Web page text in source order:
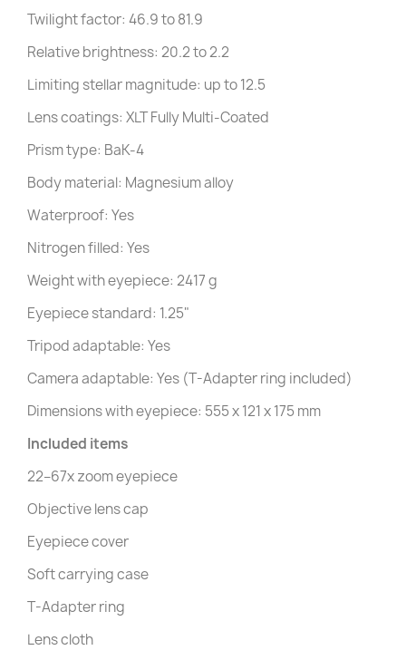
Twilight factor: 46.9 to 81.9
Relative brightness: 20.2 to 2.2
Limiting stellar magnitude: up to 12.5
Lens coatings: XLT Fully Multi-Coated
Prism type: BaK-4
Body material: Magnesium alloy
Waterproof: Yes
Nitrogen filled: Yes
Weight with eyepiece: 2417 g
Eyepiece standard: 1.25"
Tripod adaptable: Yes
Camera adaptable: Yes (T-Adapter ring included)
Dimensions with eyepiece: 555 x 121 x 175 mm
Included items
22–67x zoom eyepiece
Objective lens cap
Eyepiece cover
Soft carrying case
T-Adapter ring
Lens cloth